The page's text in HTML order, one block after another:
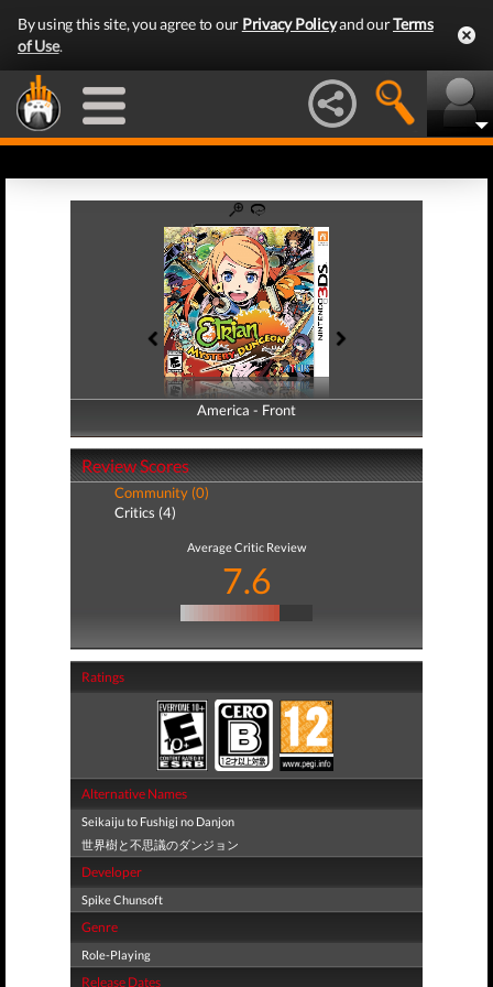
By using this site, you agree to our Privacy Policyand ourTerms
of Use.
America - Front
America - Back
Review Scores
Community (0)
Critics (4)
Average Critic Review
7.6
Ratings
Alternative Names
Seikaiju to Fushigi no Danjon
世界樹と不思議のダンジョン
Developer
Spike Chunsoft
Genre
Role-Playing
Release Dates